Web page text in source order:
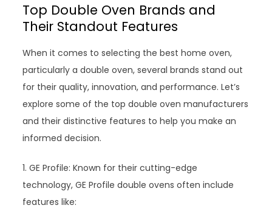
Top Double Oven Brands and
Their Standout Features
When it comes to selecting the best home oven,
particularly a double oven, several brands stand out
for their quality, innovation, and performance. Let’s
explore some of the top double oven manufacturers
and their distinctive features to help you make an
informed decision.
1. GE Profile: Known for their cutting-edge
technology, GE Profile double ovens often include
features like: